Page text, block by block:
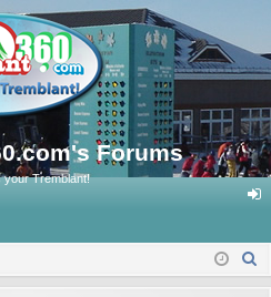
Forums
your Tremblant!
in